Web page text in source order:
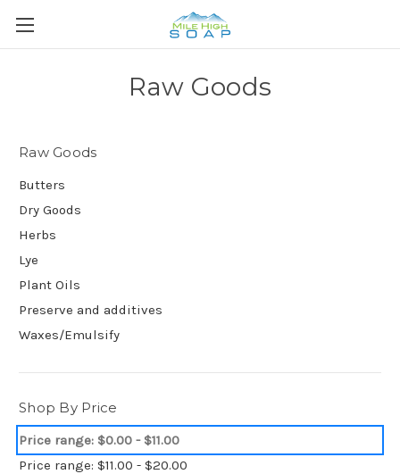
Raw Goods
Raw Goods
Butters
Dry Goods
Herbs
Lye
Plant Oils
Preserve and additives
Waxes/Emulsify
Shop By Price
Price range: $0.00 - $11.00
Price range: $11.00 - $20.00